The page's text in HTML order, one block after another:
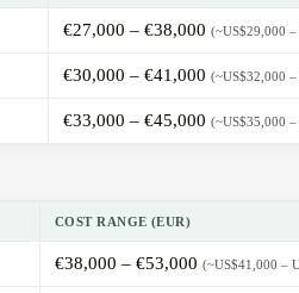
€27,000 – €38,000 (~US$29,000
€30,000 – €41,000 (~US$32,000
€33,000 – €45,000 (~US$35,000
COST RANGE (EUR)
€38,000 – €53,000 (~US$41,000 –